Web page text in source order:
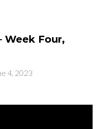
Week Four,
4, 2023